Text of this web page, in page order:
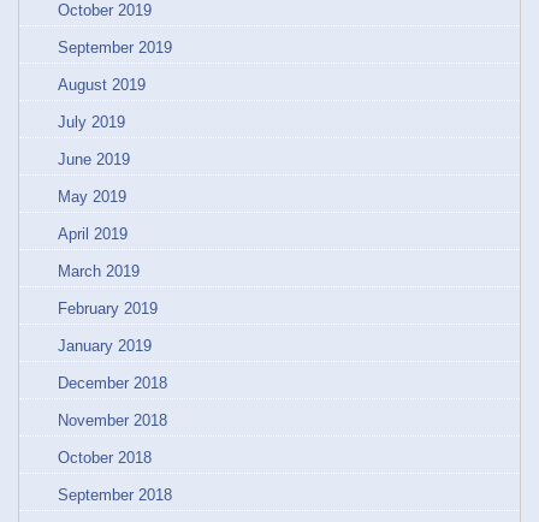
October 2019
September 2019
August 2019
July 2019
June 2019
May 2019
April 2019
March 2019
February 2019
January 2019
December 2018
November 2018
October 2018
September 2018